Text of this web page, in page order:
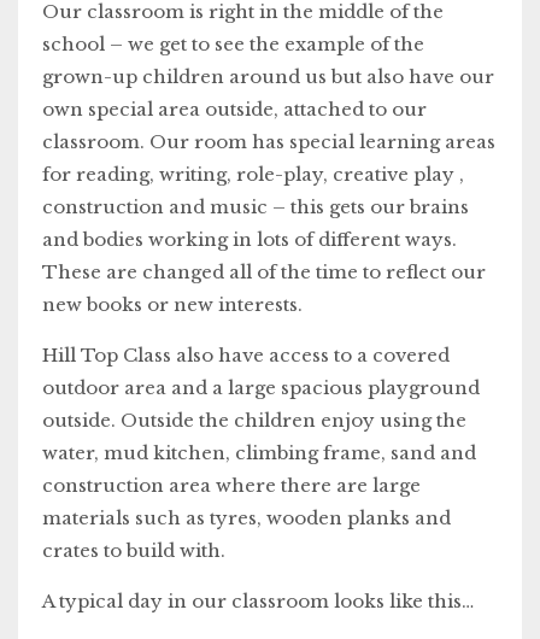
Our classroom is right in the middle of the
school – we get to see the example of the
grown-up children around us but also have our
own special area outside, attached to our
classroom. Our room has special learning areas
for reading, writing, role-play, creative play ,
construction and music – this gets our brains
and bodies working in lots of different ways.
These are changed all of the time to reflect our
new books or new interests.
Hill Top Class also have access to a covered
outdoor area and a large spacious playground
outside. Outside the children enjoy using the
water, mud kitchen, climbing frame, sand and
construction area where there are large
materials such as tyres, wooden planks and
crates to build with.
A typical day in our classroom looks like this…